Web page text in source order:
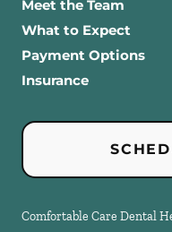
Meet the Team
What to Expect
Payment Options
Insurance
Comfortable Care Dental